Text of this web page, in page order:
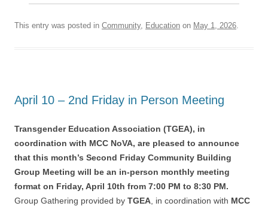
This entry was posted in Community, Education on May 1, 2026
April 10 – 2nd Friday in Person Meeting
Transgender Education Association (TGEA), in
coordination with MCC NoVA, are pleased to announce
that this month’s Second Friday Community Building
Group Meeting will be an in-person monthly meeting
format on Friday, April 10th from 7:00 PM to 8:30 PM.
Group Gathering provided by TGEA , in coordination with MCC